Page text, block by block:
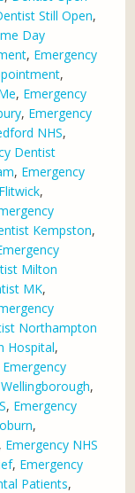
Still Open,
Day
, Emergency
,
, Emergency
, Emergency
NHS,
Dentist
, Emergency
,
Kempston,
Milton
MK,
Northampton
Hospital,
Emergency
,
, Emergency
,
, Emergency NHS
, Emergency
Patients,